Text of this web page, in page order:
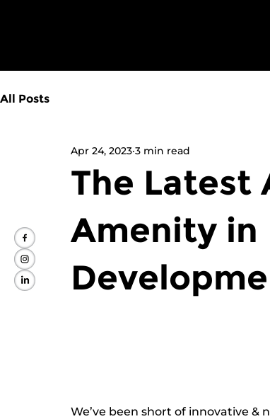
All Posts
The Latest
Amenity in
Apr 24, 2023 3 min read
We’ve been short of innovative &